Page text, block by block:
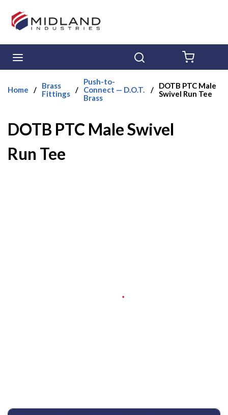
Skip to main content
Home /
Brass
Fittings /
Push-to-
Connect — D.O.T.
Brass
/
DOTB PTC Male
Swivel Run Tee
DOTB PTC Male Swivel
Run Tee